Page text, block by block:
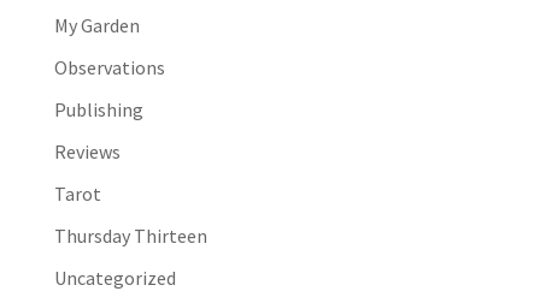
My Garden
Observations
Publishing
Reviews
Tarot
Thursday Thirteen
Uncategorized